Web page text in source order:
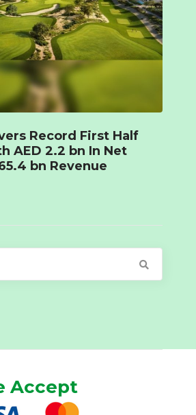
Record First Half
AED 2.2 bn In Net
bn Revenue
Accept